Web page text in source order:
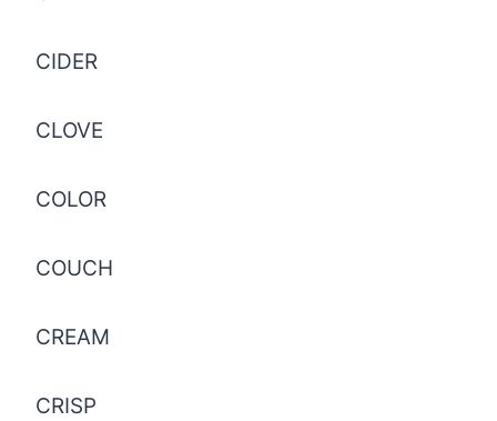
CIDER
CLOVE
COLOR
COUCH
CREAM
CRISP